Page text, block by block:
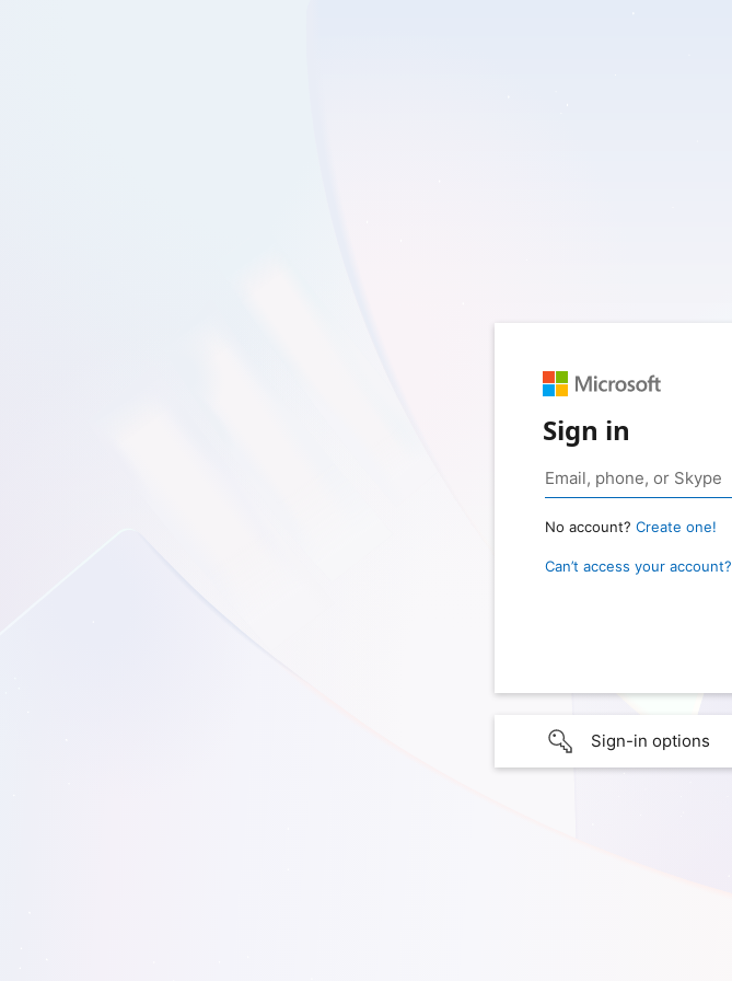
Sign in
No account? Create one!
Can’t access your account?
Sign-in options